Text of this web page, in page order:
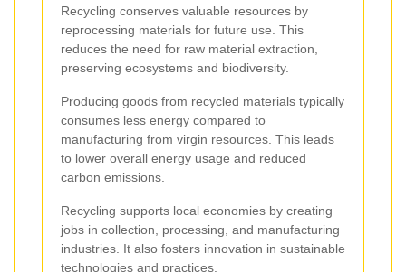
Recycling conserves valuable resources by
reprocessing materials for future use. This
reduces the need for raw material extraction,
preserving ecosystems and biodiversity.
Producing goods from recycled materials typically
consumes less energy compared to
manufacturing from virgin resources. This leads
to lower overall energy usage and reduced
carbon emissions.
Recycling supports local economies by creating
jobs in collection, processing, and manufacturing
industries. It also fosters innovation in sustainable
technologies and practices.